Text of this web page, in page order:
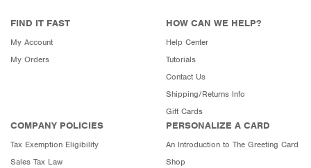
FIND IT FAST
My Account
My Orders
HOW CAN WE HELP?
Help Center
Tutorials
Contact Us
Shipping/Returns Info
Gift Cards
COMPANY POLICIES
Tax Exemption Eligibility
Sales Tax Law
PERSONALIZE A CARD
An Introduction to The Greeting Card
Shop